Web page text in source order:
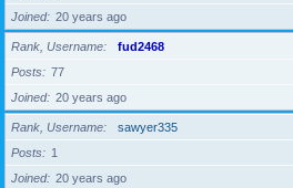
Joined
20 years ago
Rank, Username
fud2468
Posts
77
Joined
20 years ago
Rank, Username
sawyer335
Posts
1
Joined
20 years ago